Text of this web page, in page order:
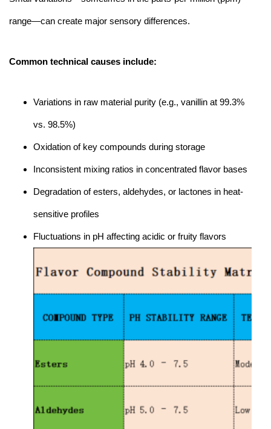
range—can create major sensory differences.
Common technical causes include:
Variations in raw material purity (e.g., vanillin at 99.3%
vs. 98.5%)
Oxidation of key compounds during storage
Inconsistent mixing ratios in concentrated flavor bases
Degradation of esters, aldehydes, or lactones in heat-
sensitive profiles
Fluctuations in pH affecting acidic or fruity flavors